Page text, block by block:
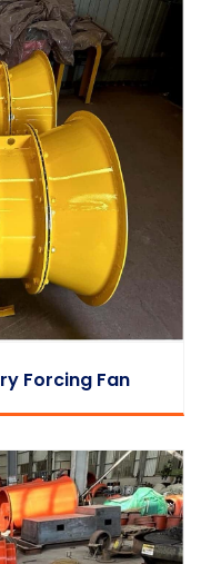
Forcing Fan